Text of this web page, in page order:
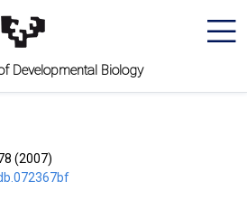
Developmental Biology
(2007)